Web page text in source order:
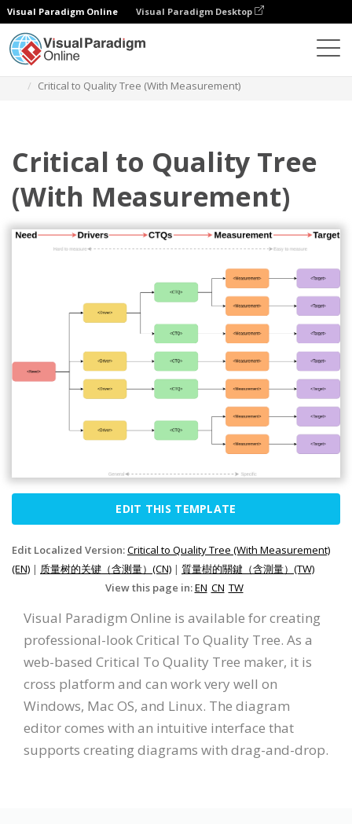
Visual Paradigm Online Visual Paradigm Desktop
Critical to Quality Tree (With Measurement)
Critical to Quality Tree
(With Measurement)
EDIT THIS TEMPLATE
Edit Localized Version:Critical to Quality Tree (With Measurement)
(EN) | 质量树的关键（含测量）(CN) | 質量樹的關鍵（含測量）(TW)
View this page in:EN CN TW
Visual Paradigm Online is available for creating
professional-look Critical To Quality Tree. As a
web-based Critical To Quality Tree maker, it is
cross platform and can work very well on
Windows, Mac OS, and Linux. The diagram
editor comes with an intuitive interface that
supports creating diagrams with drag-and-drop.